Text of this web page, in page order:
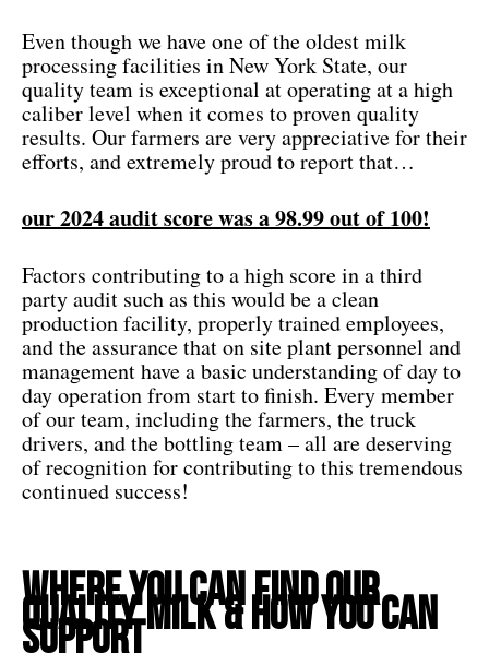
Even though we have one of the oldest milk
processing facilities in New York State, our
quality team is exceptional at operating at a high
caliber level when it comes to proven quality
results. Our farmers are very appreciative for their
efforts, and extremely proud to report that…
our 2024 audit score was a 98.99 out of 100!
Factors contributing to a high score in a third
party audit such as this would be a clean
production facility, properly trained employees,
and the assurance that on site plant personnel and
management have a basic understanding of day to
day operation from start to finish. Every member
of our team, including the farmers, the truck
drivers, and the bottling team – all are deserving
of recognition for contributing to this tremendous
continued success!
Where You Can Find our
Quality Milk & How You Can
Support